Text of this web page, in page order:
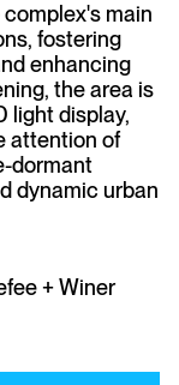
main
fostering
enhancing
the area is
light display,
attention of
dormant
dynamic urban
+ Winer